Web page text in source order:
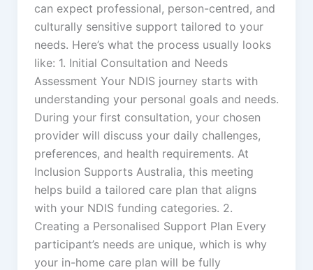
can expect professional, person-centred, and
culturally sensitive support tailored to your
needs. Here’s what the process usually looks
like: 1. Initial Consultation and Needs
Assessment Your NDIS journey starts with
understanding your personal goals and needs.
During your first consultation, your chosen
provider will discuss your daily challenges,
preferences, and health requirements. At
Inclusion Supports Australia, this meeting
helps build a tailored care plan that aligns
with your NDIS funding categories. 2.
Creating a Personalised Support Plan Every
participant’s needs are unique, which is why
your in-home care plan will be fully